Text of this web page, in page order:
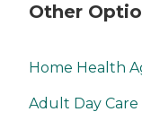
Other
Home Health
Adult Day Care